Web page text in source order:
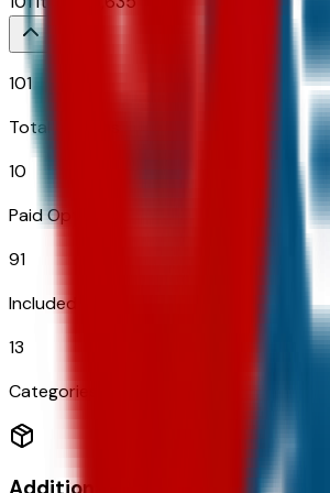
101
Total Options
10
Paid Options
91
Included
13
Categories